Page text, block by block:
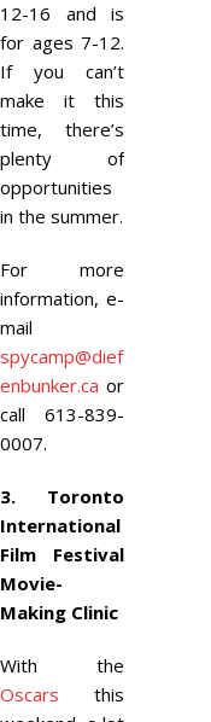
12-16 and is
for ages 7-12.
If you can’t
make it this
time, there’s
plenty of
opportunities
in the summer.
For more
information, e-
mail
spycamp@dief
enbunker.ca or
call 613-839-
0007.
3. Toronto
International
Film Festival
Movie-
Making Clinic
With the
Oscars this